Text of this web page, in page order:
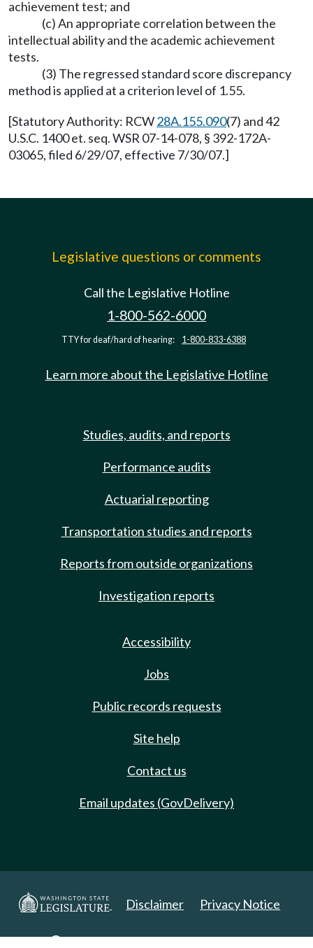
achievement test; and
(c) An appropriate correlation between the
intellectual ability and the academic achievement
tests.
(3) The regressed standard score discrepancy
method is applied at a criterion level of 1.55.
[Statutory Authority: RCW28A.155.090(7) and 42
U.S.C. 1400 et. seq. WSR 07-14-078, § 392-172A-
03065, filed 6/29/07, effective 7/30/07.]
Legislative questions or comments
Call the Legislative Hotline
1-800-562-6000
TTY for deaf/hard of hearing: 1-800-833-6388
Learn more about the Legislative Hotline
Studies, audits, and reports
Performance audits
Actuarial reporting
Transportation studies and reports
Reports from outside organizations
Investigation reports
Accessibility
Jobs
Public records requests
Site help
Contact us
Email updates (GovDelivery)
Disclaimer Privacy Notice
Copyright 2025. All Rights Reserved.